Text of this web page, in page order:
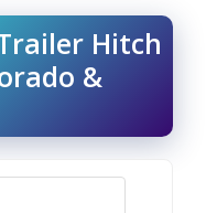
Hitch
&